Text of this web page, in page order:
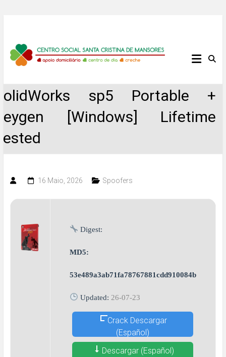
content
Centro
Santa
Cristina
de
Mansores
sp5 Portable +
[Windows] Lifetime
16 Maio, 2026 Spoofers
Digest:
MD5:
53e489a3ab71fa78767881cdd910084b
Updated: 26-07-23
Crack Descargar
(Español)
Descargar (Español)